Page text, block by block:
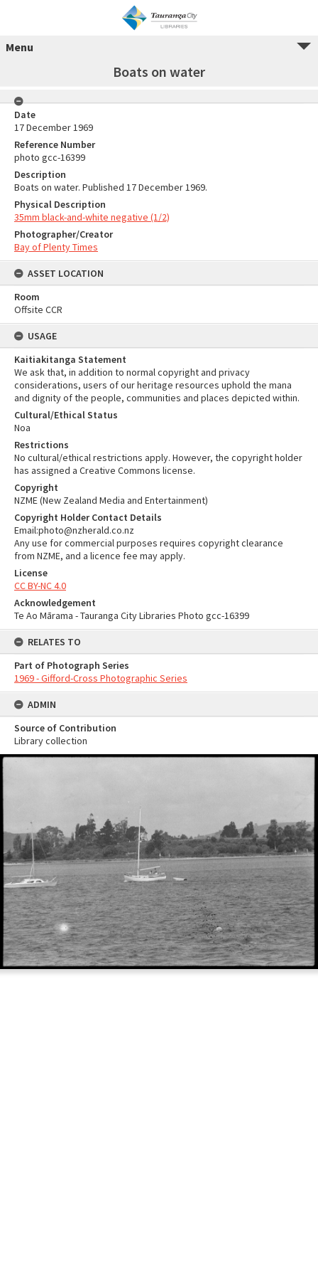
Menu
Boats on water
Date
17 December 1969
Reference Number
photo gcc-16399
Description
Boats on water. Published 17 December 1969.
Physical Description
35mm black-and-white negative (1/2)
Photographer/Creator
Bay of Plenty Times
ASSET LOCATION
Room
Offsite CCR
USAGE
Kaitiakitanga Statement
We ask that, in addition to normal copyright and privacy
considerations, users of our heritage resources uphold the mana
and dignity of the people, communities and places depicted within.
Cultural/Ethical Status
Noa
Restrictions
No cultural/ethical restrictions apply. However, the copyright holder
has assigned a Creative Commons license.
Copyright
NZME (New Zealand Media and Entertainment)
Copyright Holder Contact Details
Email:photo@nzherald.co.nz
Any use for commercial purposes requires copyright clearance
from NZME, and a licence fee may apply.
License
CC BY-NC 4.0
Acknowledgement
Te Ao Mārama - Tauranga City Libraries Photo gcc-16399
RELATES TO
Part of Photograph Series
1969 - Gifford-Cross Photographic Series
ADMIN
Source of Contribution
Library collection